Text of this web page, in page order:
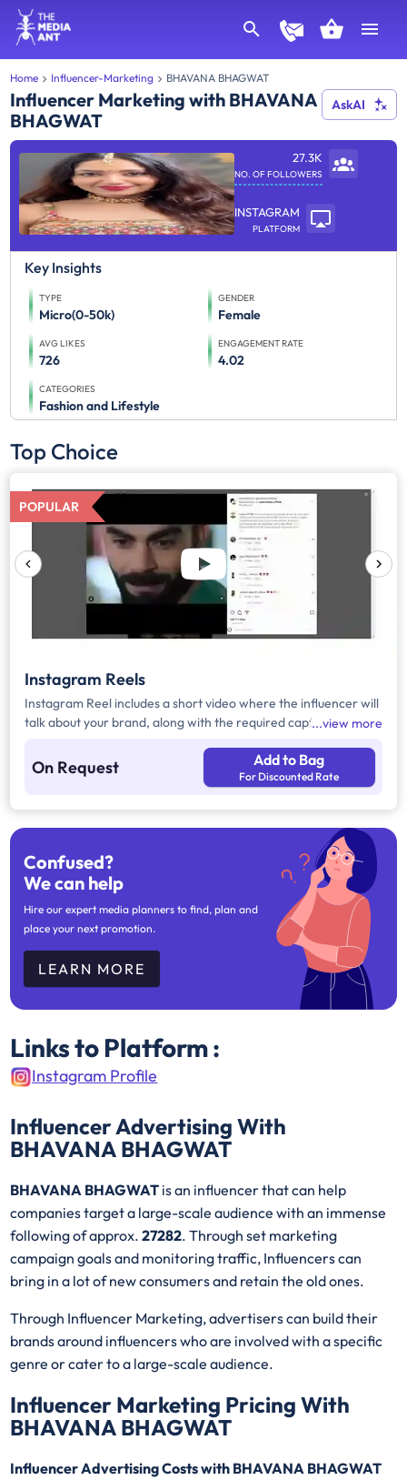
Home Influencer-Marketing BHAVANA BHAGWAT
Influencer Marketing with BHAVANA
BHAGWAT
AskAI
27.3K
NO. OF FOLLOWERS
INSTAGRAM
PLATFORM
Key Insights
TYPE
Micro(0-50k)
GENDER
Female
AVG LIKES
726
ENGAGEMENT RATE
4.02
CATEGORIES
Fashion and Lifestyle
Top Choice
POPULAR
Instagram Reels
Instagram Reel includes a short video where the influencer will
talk about your brand, along with the required caption, brand
view more
On Request Add to Bag
For Discounted Rate
Confused?
We can help
Hire our expert media planners to find, plan and
place your next promotion.
LEARN MORE
Links to Platform :
Instagram Profile
Influencer Advertising With
BHAVANA BHAGWAT
BHAVANA BHAGWAT is an influencer that can help
companies target a large-scale audience with an immense
following of approx.27282. Through set marketing
campaign goals and monitoring traffic, Influencers can
bring in a lot of new consumers and retain the old ones.
Through Influencer Marketing, advertisers can build their
brands around influencers who are involved with a specific
genre or cater to a large-scale audience.
Influencer Marketing Pricing With
BHAVANA BHAGWAT
Influencer Advertising Costs with BHAVANA BHAGWAT